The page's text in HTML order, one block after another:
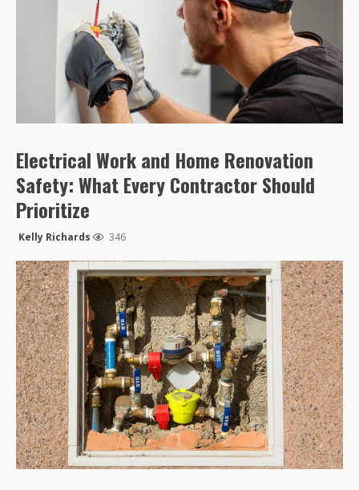
Electrical Work and Home Renovation
Safety: What Every Contractor Should
Prioritize
Kelly Richards 346